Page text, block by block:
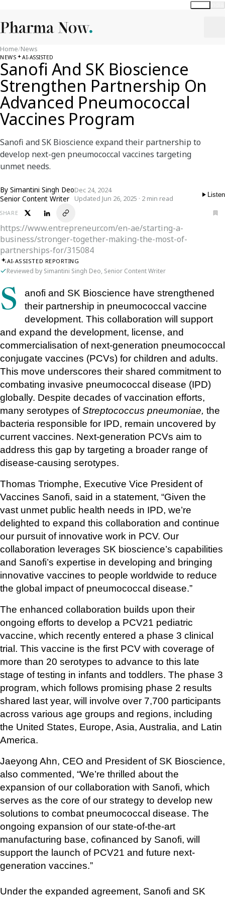
Home/News
NEWS AI-ASSISTED
Sanofi And SK Bioscience
Strengthen Partnership On
Advanced Pneumococcal
Vaccines Program
Sanofi and SK Bioscience expand their partnership to
develop next-gen pneumococcal vaccines targeting
unmet needs.
By Simantini Singh Deo
Senior Content Writer
Dec 24, 2024
Updated Jun 26, 2025 · 2 min read
Listen
SHARE
https://www.entrepreneur.com/en-ae/starting-a-
business/stronger-together-making-the-most-of-
partnerships-for/315084
AI-ASSISTED REPORTING
Reviewed by Simantini Singh Deo, Senior Content Writer
Sanofi and SK Bioscience have strengthened
their partnership in pneumococcal vaccine
development. This collaboration will support
and expand the development, license, and
commercialisation of next-generation pneumococcal
conjugate vaccines (PCVs) for children and adults.
This move underscores their shared commitment to
combating invasive pneumococcal disease (IPD)
globally. Despite decades of vaccination efforts,
many serotypes of Streptococcus pneumoniae, the
bacteria responsible for IPD, remain uncovered by
current vaccines. Next-generation PCVs aim to
address this gap by targeting a broader range of
disease-causing serotypes.
Thomas Triomphe, Executive Vice President of
Vaccines Sanofi, said in a statement, “Given the
vast unmet public health needs in IPD, we’re
delighted to expand this collaboration and continue
our pursuit of innovative work in PCV. Our
collaboration leverages SK bioscience’s capabilities
and Sanofi’s expertise in developing and bringing
innovative vaccines to people worldwide to reduce
the global impact of pneumococcal disease.”
The enhanced collaboration builds upon their
ongoing efforts to develop a PCV21 pediatric
vaccine, which recently entered a phase 3 clinical
trial. This vaccine is the first PCV with coverage of
more than 20 serotypes to advance to this late
stage of testing in infants and toddlers. The phase 3
program, which follows promising phase 2 results
shared last year, will involve over 7,700 participants
across various age groups and regions, including
the United States, Europe, Asia, Australia, and Latin
America.
Jaeyong Ahn, CEO and President of SK Bioscience,
also commented, “We’re thrilled about the
expansion of our collaboration with Sanofi, which
serves as the core of our strategy to develop new
solutions to combat pneumococcal disease. The
ongoing expansion of our state-of-the-art
manufacturing base, cofinanced by Sanofi, will
support the launch of PCV21 and future next-
generation vaccines.”
Under the expanded agreement, Sanofi and SK